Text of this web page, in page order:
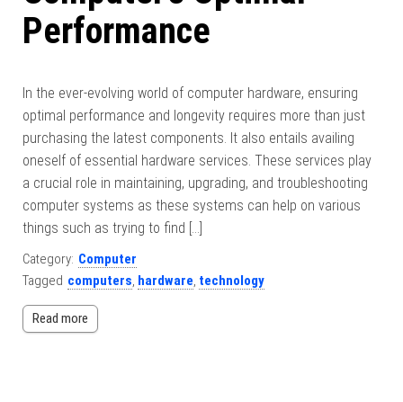
Performance
In the ever-evolving world of computer hardware, ensuring
optimal performance and longevity requires more than just
purchasing the latest components. It also entails availing
oneself of essential hardware services. These services play
a crucial role in maintaining, upgrading, and troubleshooting
computer systems as these systems can help on various
things such as trying to find […]
Category: Computer
Tagged computers, hardware, technology
Read more